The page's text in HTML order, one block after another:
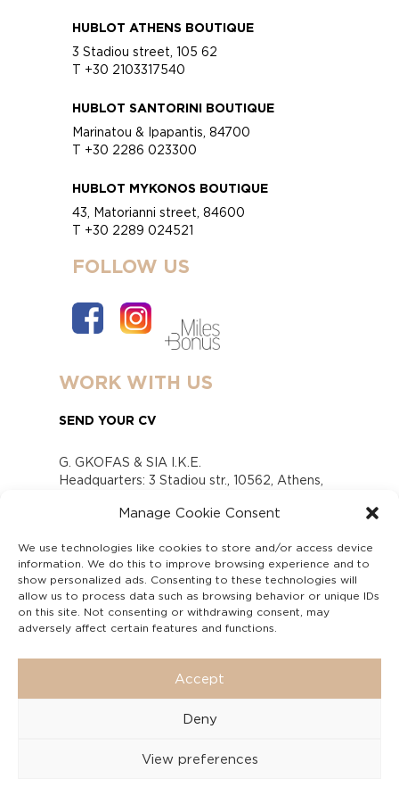
Manage Cookie Consent
We use technologies like cookies to store and/or access device
information. We do this to improve browsing experience and to
show personalized ads. Consenting to these technologies will
allow us to process data such as browsing behavior or unique IDs
on this site. Not consenting or withdrawing consent, may
adversely affect certain features and functions.
Accept
Deny
View preferences
HUBLOT ATHENS BOUTIQUE
3 Stadiou street, 105 62
T +30 2103317540
HUBLOT SANTORINI BOUTIQUE
Marinatou & Ipapantis, 84700
T +30 2286 023300
HUBLOT MYKONOS BOUTIQUE
43, Matorianni street, 84600
T +30 2289 024521
FOLLOW US
WORK WITH US
SEND YOUR CV
G. GKOFAS & SIA I.K.E.
Headquarters: 3 Stadiou str., 10562, Athens,
www.gofas.gr, info@gofas.gr GEMI (reg.no.):
Capital 6065338
Τhe company is not in liquidation
Υπεύθυνος Παραλαβής και Παρακολούθησης
Αναφορών (Υ.Π.Π.Α) Ν. 4990/2022